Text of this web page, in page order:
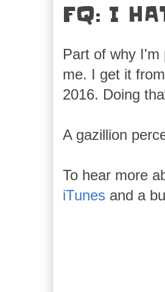
FQ: I
Part of why I'm
me. I get it
2016. Doing
A gazillion
To hear more
iTunes and a